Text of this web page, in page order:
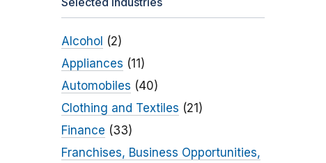
Alcohol (2)
Appliances (11)
Automobiles (40)
Clothing and Textiles (21)
Finance (33)
Franchises, Business Opportunities,